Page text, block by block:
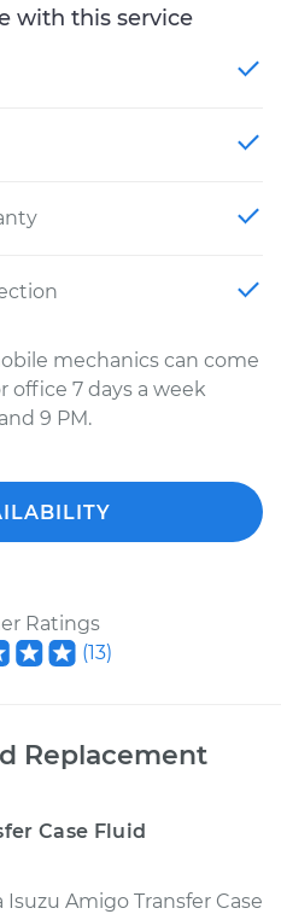
with this service
mechanics can come
office 7 days a week
9 PM.
Ratings
(13)
Replacement
Case Fluid
Amigo Transfer Case